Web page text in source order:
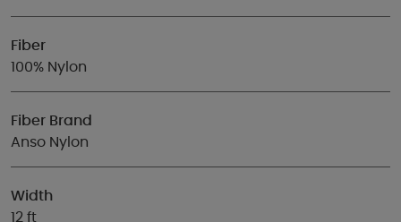
Fiber
100% Nylon
Fiber Brand
Anso Nylon
Width
12 ft